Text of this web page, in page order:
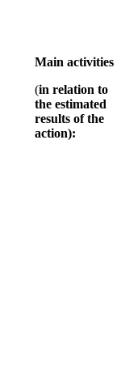
Main activities
(in relation to
the estimated
results of the
action):